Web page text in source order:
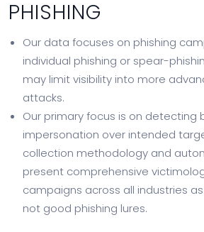
PHISHING
Our data focuses on phishing
individual phishing or spear-
may limit visibility into more
attacks.
Our primary focus is on detecting
impersonation over intended
collection methodology and
present comprehensive
campaigns across all industries
not good phishing lures.